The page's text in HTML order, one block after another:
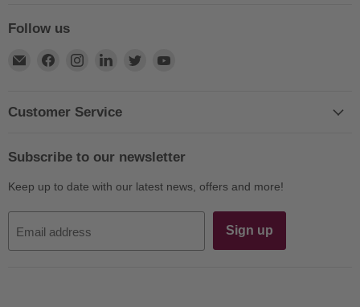
Follow us
Find
E-
Find
Facebook
Find
Instagram
Find
LinkedIn
Find
Customer Service
Subscribe to our newsletter
Keep up to date with our latest news, offers and more!
Email address Sign up